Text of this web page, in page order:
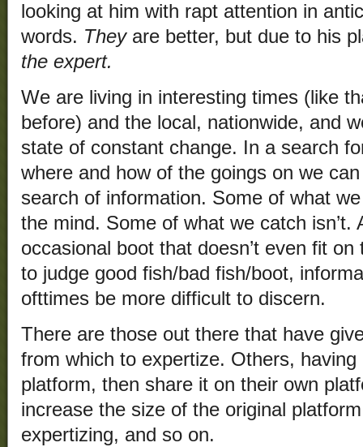
looking at him with rapt attention in
words. Theyare better, but due to his
the expert.
We are living in interesting times (like
before) and the local, nationwide, and
state of constant change. In a search
where and how of the goings on we
search of information. Some of what
the mind. Some of what we catch isn’t.
occasional boot that doesn’t even fit
to judge good fish/bad fish/boot,
ofttimes be more difficult to discern.
There are those out there that have
from which to expertize. Others,
platform, then share it on their own
increase the size of the original
expertizing, and so on.